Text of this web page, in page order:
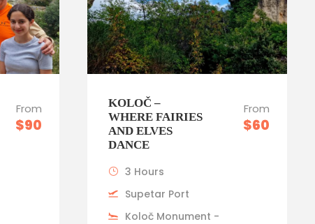
From
$90
KOLOČ –
WHERE FAIRIES
AND ELVES
DANCE
From
$60
3 Hours
Supetar Port
Koloč Monument -